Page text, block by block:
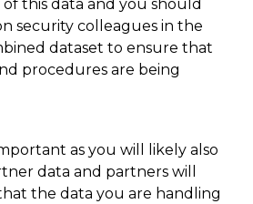
this data and you should
security colleagues in the
dataset to ensure that
procedures are being
as you will likely also
data and partners will
the data you are handling